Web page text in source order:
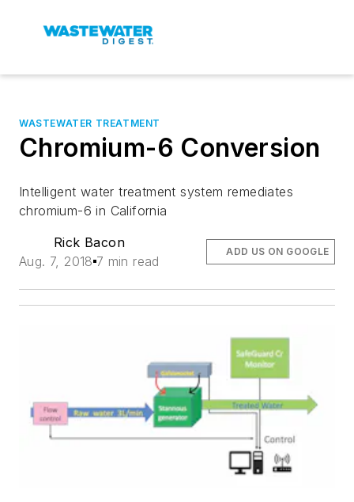
WASTEWATER TREATMENT
Chromium-6 Conversion
Intelligent water treatment system remediates
chromium-6 in California
Rick Bacon
Aug. 7, 2018 7 min read
ADD US ON GOOGLE